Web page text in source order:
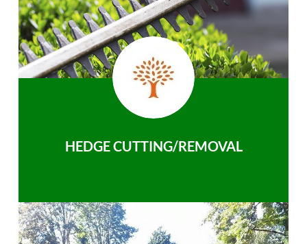
HEDGE CUTTING/REMOVAL